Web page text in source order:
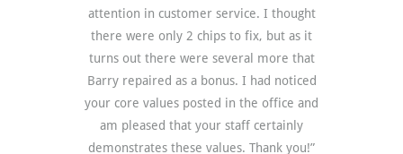
attention in customer service. I thought
there were only 2 chips to fix, but as it
turns out there were several more that
Barry repaired as a bonus. I had noticed
your core values posted in the office and
am pleased that your staff certainly
demonstrates these values. Thank you!”